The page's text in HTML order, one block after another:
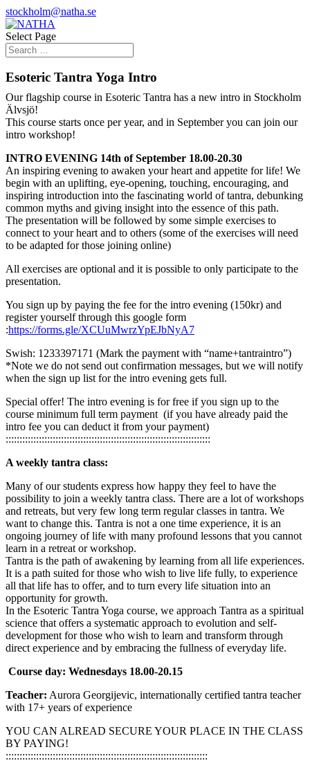
stockholm@natha.se
Select Page
Esoteric Tantra Yoga Intro
Our flagship course in Esoteric Tantra has a new intro in Stockholm
Älvsjö!
This course starts once per year, and in September you can join our
intro workshop!
INTRO EVENING 14th of September 18.00-20.30
An inspiring evening to awaken your heart and appetite for life! We
begin with an uplifting, eye-opening, touching, encouraging, and
inspiring introduction into the fascinating world of tantra, debunking
common myths and giving insight into the essence of this path.
The presentation will be followed by some simple exercises to
connect to your heart and to others (some of the exercises will need
to be adapted for those joining online)
All exercises are optional and it is possible to only participate to the
presentation.
You sign up by paying the fee for the intro evening (150kr) and
register yourself through this google form
:https://forms.gle/XCUuMwrzYpEJbNyA7
Swish: 1233397171 (Mark the payment with “name+tantraintro”)
*Note we do not send out confirmation messages, but we will notify
when the sign up list for the intro evening gets full.
Special offer! The intro evening is for free if you sign up to the
course minimum full term payment (if you have already paid the
intro fee you can deduct it from your payment)
::::::::::::::::::::::::::::::::::::::::::::::::::::::::::::::::::::::::::
A weekly tantra class:
Many of our students express how happy they feel to have the
possibility to join a weekly tantra class. There are a lot of workshops
and retreats, but very few long term regular classes in tantra. We
want to change this. Tantra is not a one time experience, it is an
ongoing journey of life with many profound lessons that you cannot
learn in a retreat or workshop.
Tantra is the path of awakening by learning from all life experiences.
It is a path suited for those who wish to live life fully, to experience
all that life has to offer, and to turn every life situation into an
opportunity for growth.
In the Esoteric Tantra Yoga course, we approach Tantra as a spiritual
science that offers a systematic approach to evolution and self-
development for those who wish to learn and transform through
direct experience and by embracing the fullness of everyday life.
Course day: Wednesdays 18.00-20.15
Teacher: Aurora Georgijevic, internationally certified tantra teacher
with 17+ years of experience
YOU CAN ALREAD SECURE YOUR PLACE IN THE CLASS
BY PAYING!
:::::::::::::::::::::::::::::::::::::::::::::::::::::::::::::::::::::::::